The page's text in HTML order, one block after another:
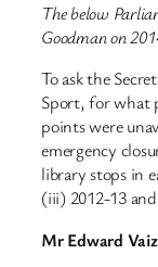
The below
Goodman on
To ask the
Sport, for what
points were
emergency
library stops in
(iii) 2012-13
Mr Edward